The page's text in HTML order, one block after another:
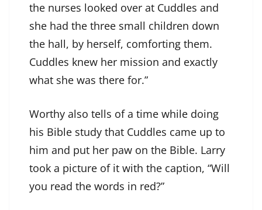
the nurses looked over at Cuddles and
she had the three small children down
the hall, by herself, comforting them.
Cuddles knew her mission and exactly
what she was there for.”
Worthy also tells of a time while doing
his Bible study that Cuddles came up to
him and put her paw on the Bible. Larry
took a picture of it with the caption, “Will
you read the words in red?”